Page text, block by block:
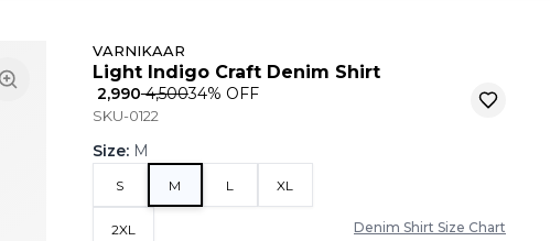
VARNIKAAR
Light Indigo Craft Denim Shirt
₹ 2,990₹ 4,50034% OFF
SKU-0122
Size: M
S M L XL
2XL
Denim Shirt Size Chart